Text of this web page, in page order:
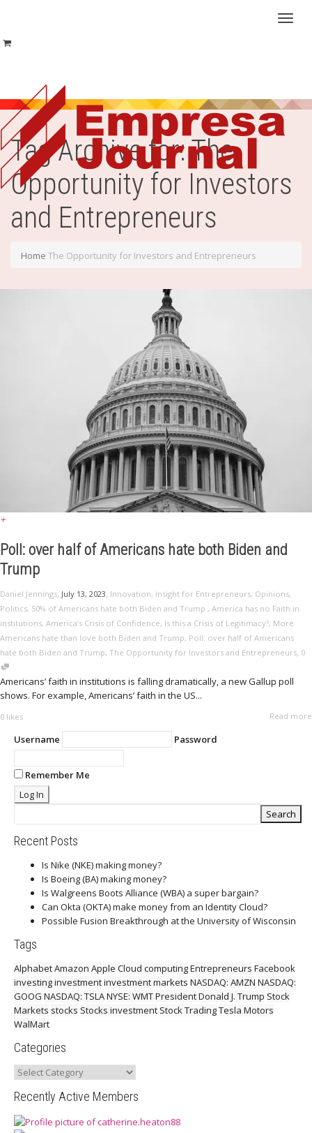
Tag Archive for: The
Opportunity for Investors
and Entrepreneurs
Home The Opportunity for Investors and Entrepreneurs
+
Poll: over half of Americans hate both Biden and
Trump
Daniel Jennings, July 13, 2023, Innovation, Insight for Entrepreneurs, Opinions,
Politics, 50% of Americans hate both Biden and Trump., America has no Faith in
institutions, America’s Crisis of Confidence, Is this a Crisis of Legitimacy?, More
Americans hate than love both Biden and Trump, Poll: over half of Americans
hate both Biden and Trump, The Opportunity for Investors and Entrepreneurs, 0
Americans’ faith in institutions is falling dramatically, a new Gallup poll
shows. For example, Americans’ faith in the US...
0 likes Read more
Username Password
Remember Me
Recent Posts
Is Nike (NKE) making money?
Is Boeing (BA) making money?
Is Walgreens Boots Alliance (WBA) a super bargain?
Can Okta (OKTA) make money from an Identity Cloud?
Possible Fusion Breakthrough at the University of Wisconsin
Tags
AlphabetAmazon Apple Cloud computingEntrepreneurs Facebook
investinginvestmentinvestment markets NASDAQ: AMZN NASDAQ:
GOOG NASDAQ: TSLANYSE: WMTPresident Donald J. Trump Stock
Markets stocks Stocks investment Stock TradingTesla Motors
WalMart
Categories
Categories
Recently Active Members